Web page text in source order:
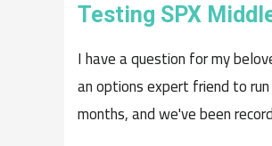
Testing SPX
I have a question for my
an options expert friend to
months, and we've been